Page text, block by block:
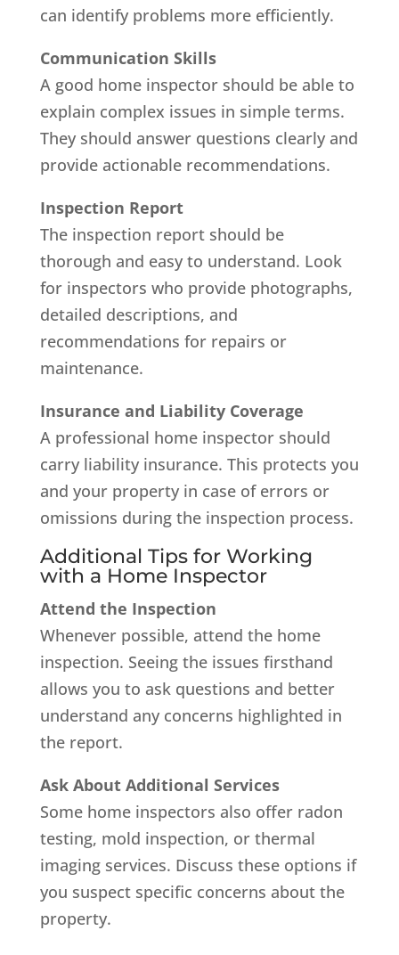
can identify problems more efficiently.
Communication Skills
A good home inspector should be able to
explain complex issues in simple terms.
They should answer questions clearly and
provide actionable recommendations.
Inspection Report
The inspection report should be
thorough and easy to understand. Look
for inspectors who provide photographs,
detailed descriptions, and
recommendations for repairs or
maintenance.
Insurance and Liability Coverage
A professional home inspector should
carry liability insurance. This protects you
and your property in case of errors or
omissions during the inspection process.
Additional Tips for Working
with a Home Inspector
Attend the Inspection
Whenever possible, attend the home
inspection. Seeing the issues firsthand
allows you to ask questions and better
understand any concerns highlighted in
the report.
Ask About Additional Services
Some home inspectors also offer radon
testing, mold inspection, or thermal
imaging services. Discuss these options if
you suspect specific concerns about the
property.